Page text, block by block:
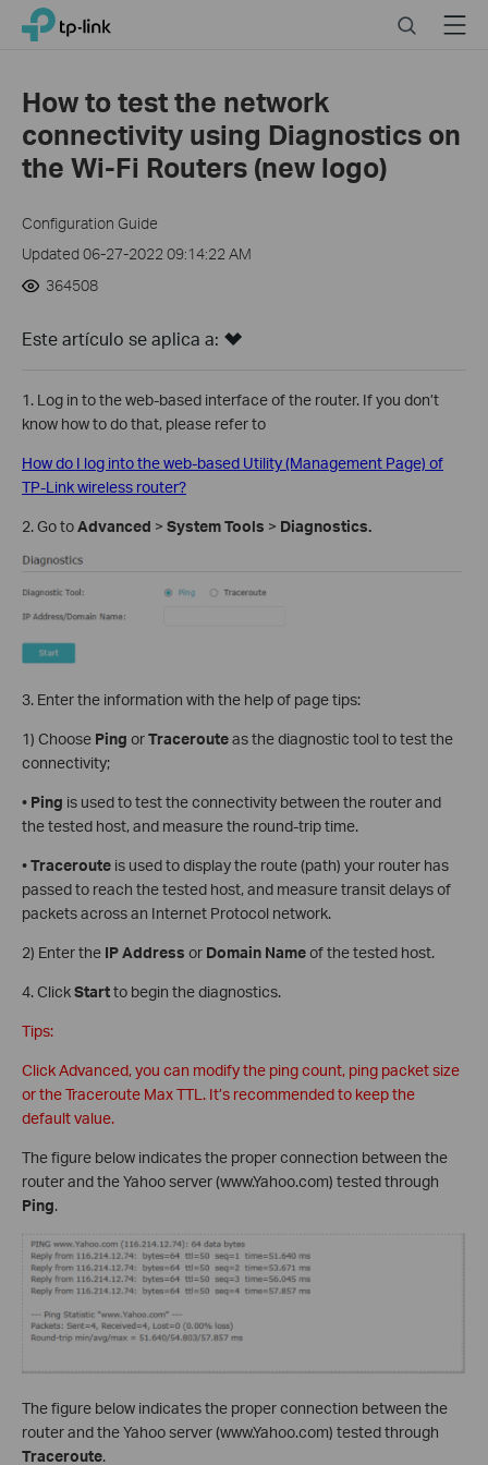
Click
navigation
TP-Link, Reliably Smart SearchMenu
How to test the network
connectivity using Diagnostics on
the Wi-Fi Routers (new logo)
Configuration Guide
Updated 06-27-2022 09:14:22 AM
364508
Este artículo se aplica a:
1. Log in to the web-based interface of the router. If you don’t
know how to do that, please refer to
How do I log into the web-based Utility (Management Page) of
TP-Link wireless router?
2. Go toAdvanced > System Tools > Diagnostics.
3. Enter the information with the help of page tips:
1) Choose Ping orTracerouteas the diagnostic tool to test the
connectivity;
• Ping is used to test the connectivity between the router and
the tested host, and measure the round-trip time.
•Traceroute is used to display the route (path) your router has
passed to reach the tested host, and measure transit delays of
packets across an Internet Protocol network.
2) Enter the IP Address or Domain Nameof the tested host.
4. ClickStartto begin the diagnostics.
Tips:
Click Advanced, you can modify the ping count, ping packet size
or the Traceroute Max TTL. It’s recommended to keep the
default value.
The figure below indicates the proper connection between the
router and the Yahoo server (www.Yahoo.com) tested through
Ping.
The figure below indicates the proper connection between the
router and the Yahoo server (www.Yahoo.com) tested through
Traceroute.